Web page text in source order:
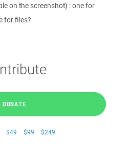
on the screenshot) : one for
for files?
DONATE
$49 $99 $249